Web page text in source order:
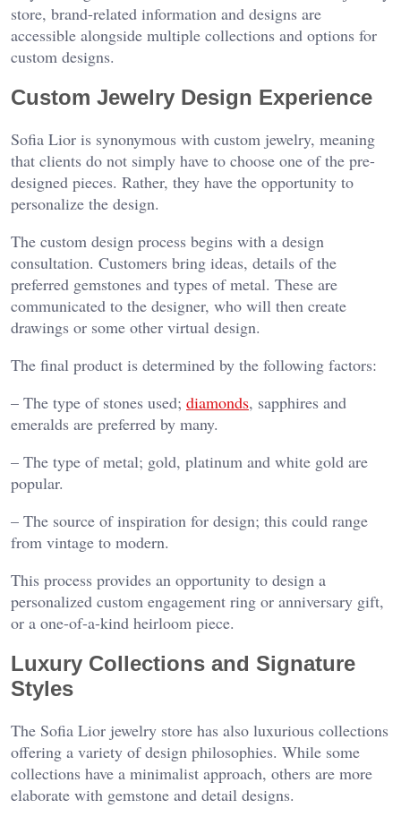
store, brand-related information and designs are
accessible alongside multiple collections and options for
custom designs.
Custom Jewelry Design Experience
Sofia Lior is synonymous with custom jewelry, meaning
that clients do not simply have to choose one of the pre-
designed pieces. Rather, they have the opportunity to
personalize the design.
The custom design process begins with a design
consultation. Customers bring ideas, details of the
preferred gemstones and types of metal. These are
communicated to the designer, who will then create
drawings or some other virtual design.
The final product is determined by the following factors:
– The type of stones used; diamonds, sapphires and
emeralds are preferred by many.
– The type of metal; gold, platinum and white gold are
popular.
– The source of inspiration for design; this could range
from vintage to modern.
This process provides an opportunity to design a
personalized custom engagement ring or anniversary gift,
or a one-of-a-kind heirloom piece.
Luxury Collections and Signature
Styles
The Sofia Lior jewelry store has also luxurious collections
offering a variety of design philosophies. While some
collections have a minimalist approach, others are more
elaborate with gemstone and detail designs.